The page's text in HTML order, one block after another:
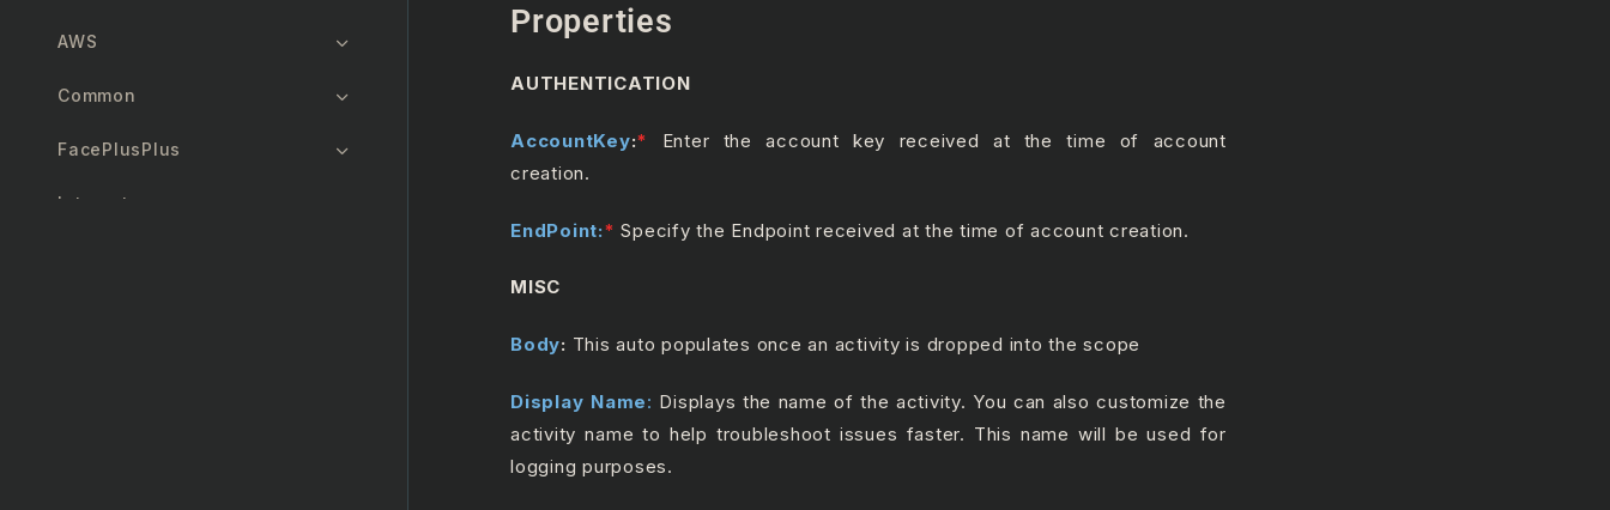
AWS
Common
FacePlusPlus
Interact
Properties
AUTHENTICATION
AccountKey:*
Enter the account key received at the time of account
creation.
EndPoint:* Specify the Endpoint received at the time of account creation.
MISC
Body: This auto populates once an activity is dropped into the scope
Display Name: Displays the name of the activity. You can also customize the
activity name to help troubleshoot issues faster. This name will be used for
logging purposes.